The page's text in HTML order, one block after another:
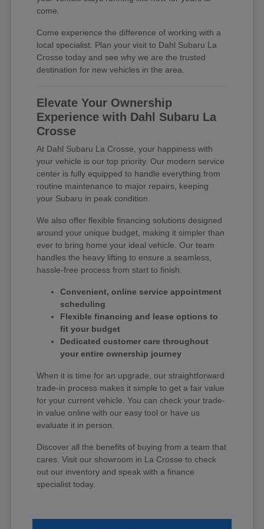
come.
Come experience the difference of working with a
local specialist. Plan your visit to Dahl Subaru La
Crosse today and see why we are the trusted
destination for new vehicles in the area.
Elevate Your Ownership
Experience with Dahl Subaru La
Crosse
At Dahl Subaru La Crosse, your happiness with
your vehicle is our top priority. Our modern service
center is fully equipped to handle everything from
routine maintenance to major repairs, keeping
your Subaru in peak condition.
We also offer flexible financing solutions designed
around your unique budget, making it simpler than
ever to bring home your ideal vehicle. Our team
handles the heavy lifting to ensure a seamless,
hassle-free process from start to finish.
Convenient, online service appointment
scheduling
Flexible financing and lease options to
fit your budget
Dedicated customer care throughout
your entire ownership journey
When it is time for an upgrade, our straightforward
trade-in process makes it simple to get a fair value
for your current vehicle. You can check your trade-
in value online with our easy tool or have us
evaluate it in person.
Discover all the benefits of buying from a team that
cares. Visit our showroom in La Crosse to check
out our inventory and speak with a finance
specialist today.